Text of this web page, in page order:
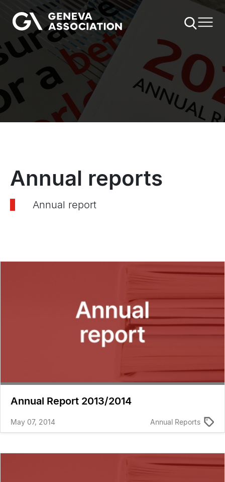
main
content
Annual reports
Annual report
Annual Report 2013/2014
May 07, 2014 Annual Reports